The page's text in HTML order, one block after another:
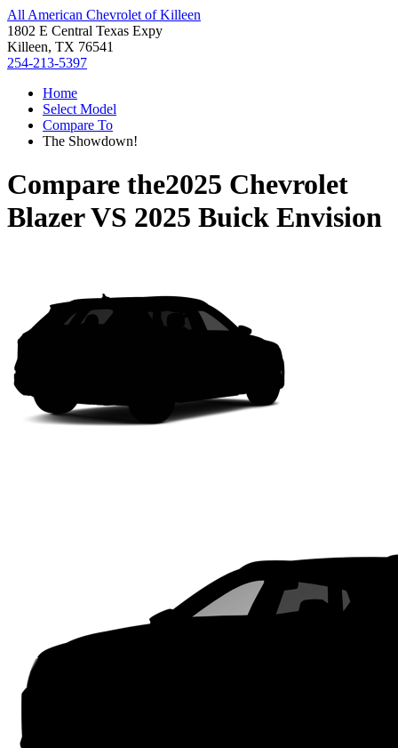
All American Chevrolet of Killeen
1802 E Central Texas Expy
Killeen, TX 76541
254-213-5397
Home
Select Model
Compare To
The Showdown!
Compare the2025 Chevrolet
BlazerVS 2025 Buick Envision